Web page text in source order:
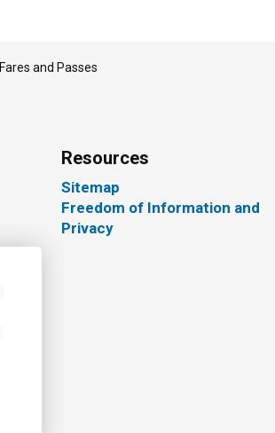
Fares and Passes
Resources
Sitemap
Freedom of Information and
Privacy